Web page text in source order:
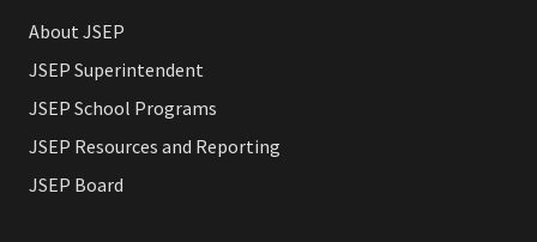
About JSEP
JSEP Superintendent
JSEP School Programs
JSEP Resources and Reporting
JSEP Board